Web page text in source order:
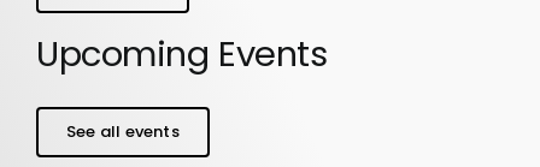
Upcoming Events
See all events